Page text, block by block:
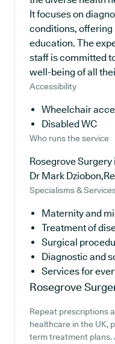
It focuses on
conditions,
education. The
staff is committed
well-being of all
Accessibility
Wheelchair
Disabled WC
Who runs the service
Rosegrove
Dr Mark
Specialisms &
Maternity and
Treatment of
Surgical
Diagnostic and
Services for
Rosegrove
Repeat prescriptions
healthcare in the UK,
term treatment plans.